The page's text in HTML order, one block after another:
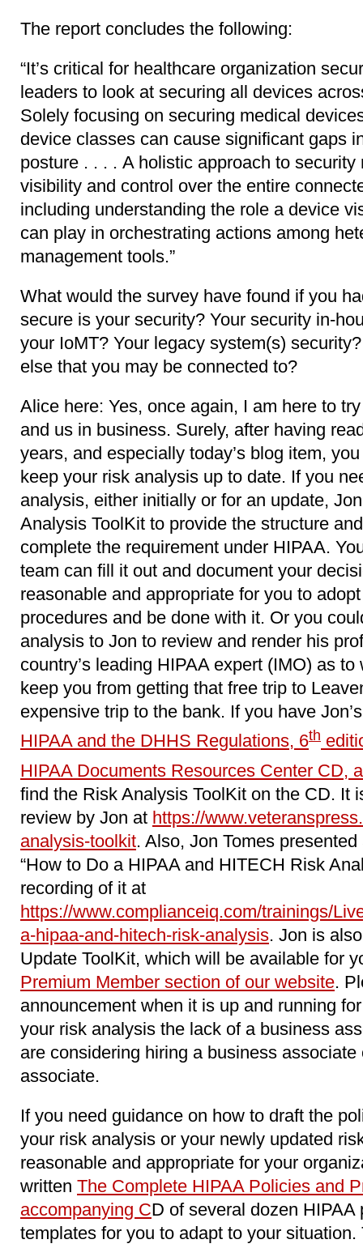
The report concludes the following:
“It’s critical for healthcare organization
leaders to look at securing all devices
Solely focusing on securing medical
device classes can cause significant gaps
posture . . . . A holistic approach to
visibility and control over the entire
including understanding the role a device
can play in orchestrating actions among
management tools.”
What would the survey have found if you
secure is your security? Your security in-
your IoMT? Your legacy system(s)
else that you may be connected to?
Alice here: Yes, once again, I am here to
and us in business. Surely, after having
years, and especially today’s blog item,
keep your risk analysis up to date. If you
analysis, either initially or for an update,
Analysis ToolKit to provide the structure
complete the requirement under HIPAA.
team can fill it out and document your
reasonable and appropriate for you to
procedures and be done with it. Or you
analysis to Jon to review and render his
country’s leading HIPAA expert (IMO) as
keep you from getting that free trip to
expensive trip to the bank. If you have
HIPAA and the DHHS Regulations, 6th
HIPAA Documents Resources Center CD,
find the Risk Analysis ToolKit on the CD. It
review by Jon at https://
analysis-toolkit. Also, Jon Tomes
“How to Do a HIPAA and HITECH Risk
recording of it at
https://www.complianceiq.com/trainings/
a-hipaa-and-hitech-risk-analysis. Jon is
Update ToolKit, which will be available for
Premium Member section of our website.
announcement when it is up and running
your risk analysis the lack of a business
are considering hiring a business
associate.
If you need guidance on how to draft the
your risk analysis or your newly updated
reasonable and appropriate for your
written The Complete HIPAA Policies and
accompanying CD of several dozen
templates for you to adapt to your